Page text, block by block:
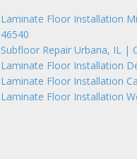
Laminate Floor Installation
46540
Subfloor Repair Urbana, IL |
Laminate Floor Installation
Laminate Floor Installation
Laminate Floor Installation